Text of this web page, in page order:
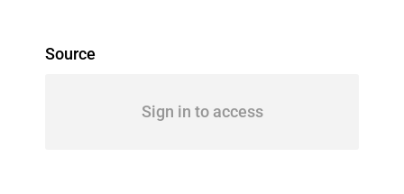
Source
Sign in to access